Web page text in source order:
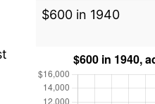
$600 in 1940